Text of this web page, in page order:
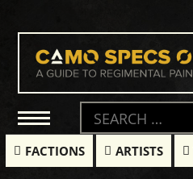
FACTIONS ARTISTS